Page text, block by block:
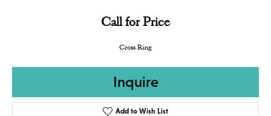
Call for Price
Cross Ring
Inquire
Add to Wish List